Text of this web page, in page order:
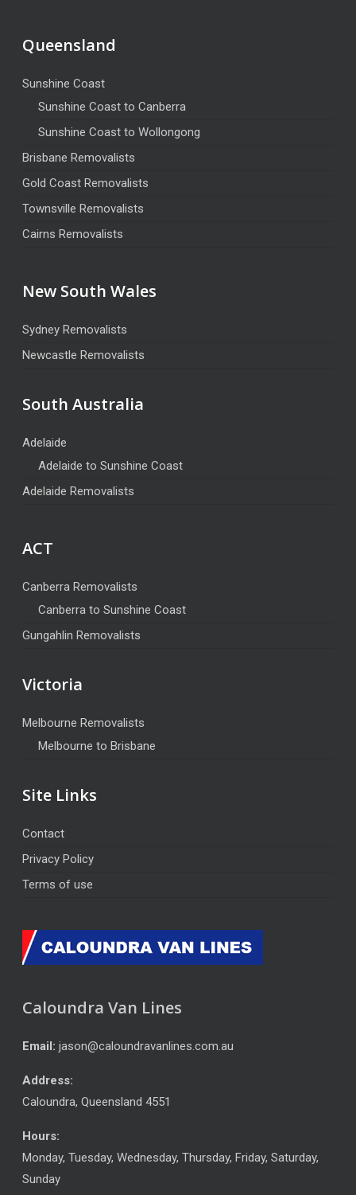
Queensland
Sunshine Coast
Sunshine Coast to Canberra
Sunshine Coast to Wollongong
Brisbane Removalists
Gold Coast Removalists
Townsville Removalists
Cairns Removalists
New South Wales
Sydney Removalists
Newcastle Removalists
South Australia
Adelaide
Adelaide to Sunshine Coast
Adelaide Removalists
ACT
Canberra Removalists
Canberra to Sunshine Coast
Gungahlin Removalists
Victoria
Melbourne Removalists
Melbourne to Brisbane
Site Links
Contact
Privacy Policy
Terms of use
Caloundra Van Lines
Email: jason@caloundravanlines.com.au
Address:
Caloundra, Queensland 4551
Hours:
Monday, Tuesday, Wednesday, Thursday, Friday, Saturday,
Sunday